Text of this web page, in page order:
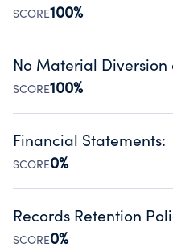
SCORE100%
Disclosing the charity’s
Public data from IRS
No Material Diversion
SCORE100%
Organizations report 'Yes'
occurred during their fiscal
Source:Public data from IRS
Financial Statements:
SCORE0%
Has financial statements
Public data from IRS
Records Retention
SCORE0%